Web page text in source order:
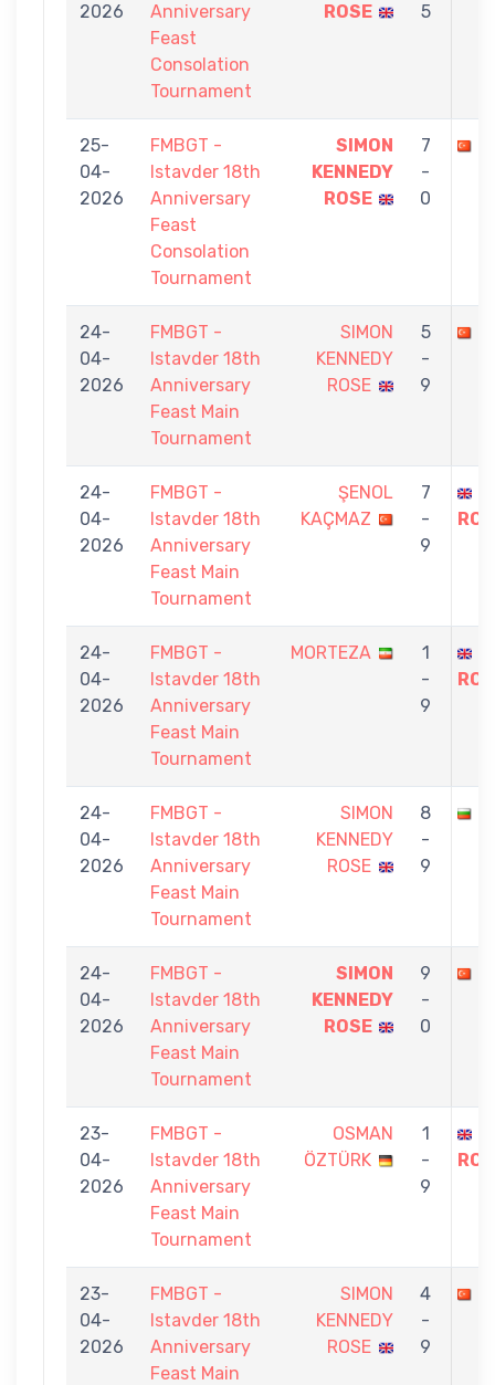
2026
Anniversary
Feast
Consolation
Tournament
ROSE
5
25-
04-
2026
FMBGT -
Istavder 18th
Anniversary
Feast
Consolation
Tournament
SIMON
KENNEDY
ROSE
7
-
0
24-
04-
2026
FMBGT -
Istavder 18th
Anniversary
Feast Main
Tournament
SIMON
KENNEDY
ROSE
5
-
9
24-
04-
2026
FMBGT -
Istavder 18th
Anniversary
Feast Main
Tournament
ŞENOL
KAÇMAZ
7
-
9
24-
04-
2026
FMBGT -
Istavder 18th
Anniversary
Feast Main
Tournament
MORTEZA
1
-
9
24-
04-
2026
FMBGT -
Istavder 18th
Anniversary
Feast Main
Tournament
SIMON
KENNEDY
ROSE
8
-
9
24-
04-
2026
FMBGT -
Istavder 18th
Anniversary
Feast Main
Tournament
SIMON
KENNEDY
ROSE
9
-
0
23-
04-
2026
FMBGT -
Istavder 18th
Anniversary
Feast Main
Tournament
OSMAN
ÖZTÜRK
1
-
9
23-
04-
2026
FMBGT -
Istavder 18th
Anniversary
Feast Main
SIMON
KENNEDY
ROSE
4
-
9